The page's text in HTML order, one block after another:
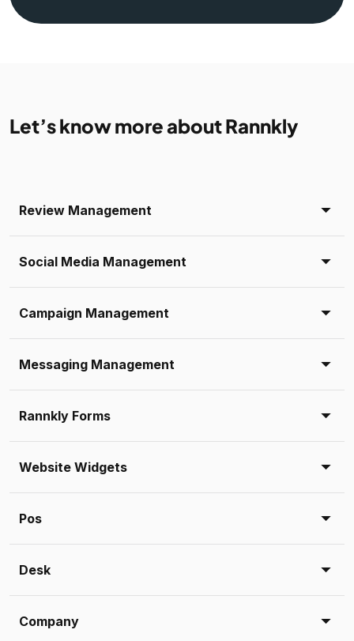
Let’s know more about Rannkly
Review Management
Social Media Management
Campaign Management
Messaging Management
Rannkly Forms
Website Widgets
Pos
Desk
Company